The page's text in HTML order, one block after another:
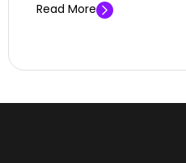
Read More